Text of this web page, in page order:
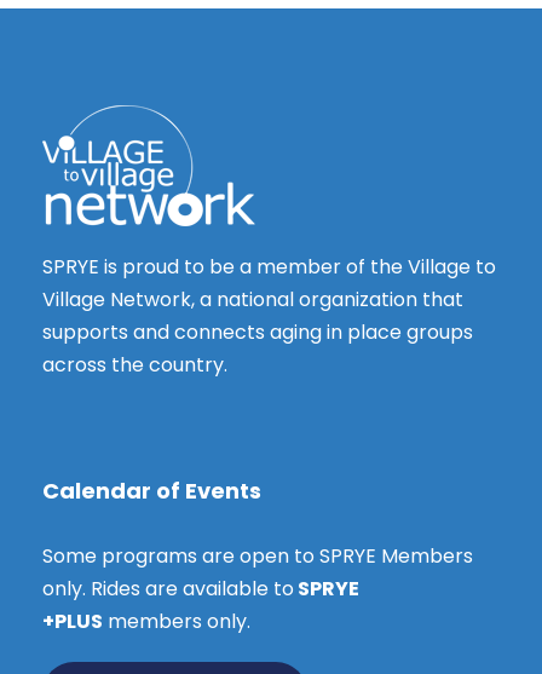
SPRYE is proud to be a member of the Village to
Village Network, a national organization that
supports and connects aging in place groups
across the country.
Calendar of Events
Some programs are open to SPRYE Members
only. Rides are available to SPRYE
+PLUS members only.